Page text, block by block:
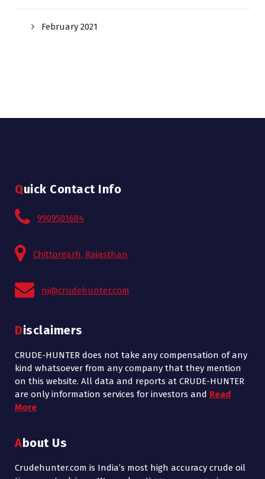
February 2021
Quick Contact Info
9909501684
Chittorgarh, Rajasthan
nj@crudehunter.com
Disclaimers
CRUDE-HUNTER does not take any compensation of any
kind whatsoever from any company that they mention
on this website. All data and reports at CRUDE-HUNTER
are only information services for investors and Read
More
About Us
Crudehunter.com is India’s most high accuracy crude oil